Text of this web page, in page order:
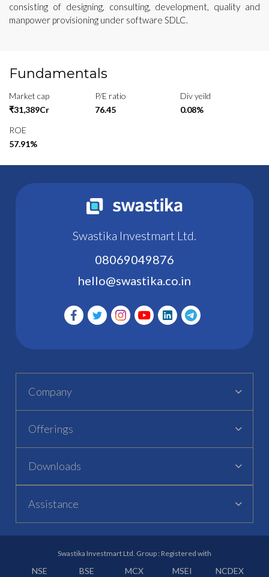
consisting of designing, consulting, development, quality and
manpower provisioning under software SDLC.
Fundamentals
Market cap
₹31,389Cr
P/E ratio
76.45
Div yeild
0.08%
ROE
57.91%
Swastika Investmart Ltd.
08069049876
hello@swastika.co.in
Company
Offerings
Downloads
Assistance
Swastika Investmart Ltd. Group : Registered with
NSE BSE MCX MSEI
NCDEX